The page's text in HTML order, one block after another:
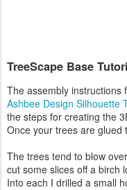
TreeScape Base
The assembly instructions
Ashbee Design Silhouette
the steps for creating the
Once your trees are glued
The trees tend to blow
cut some slices off a birch
Into each I drilled a small